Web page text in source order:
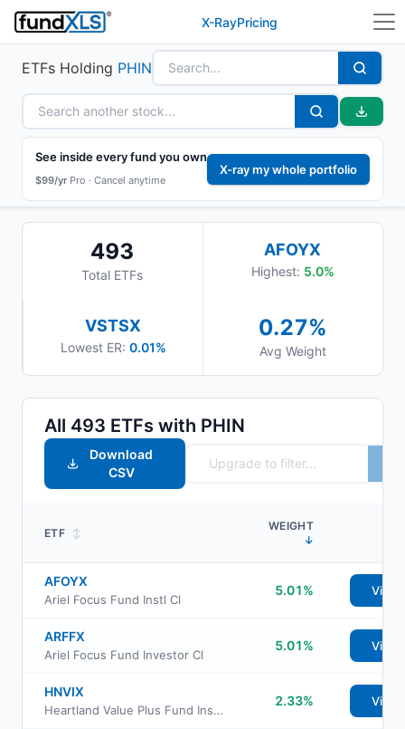
X-RayPricing
ETFs Holding PHIN
See inside every fund you own
$99/yr Pro · Cancel anytime
X-ray my whole portfolio
493
Total ETFs
AFOYX
Highest: 5.0%
VSTSX
Lowest ER: 0.01%
0.27%
Avg Weight
All 493 ETFs with PHIN
Download
CSV
ETF ↕
WEIGHT
↓
AFOYX
Ariel Focus Fund Instl Cl
5.01% View
ARFFX
Ariel Focus Fund Investor Cl
5.01% View
HNVIX
Heartland Value Plus Fund Insti Class Shs
2.33% View